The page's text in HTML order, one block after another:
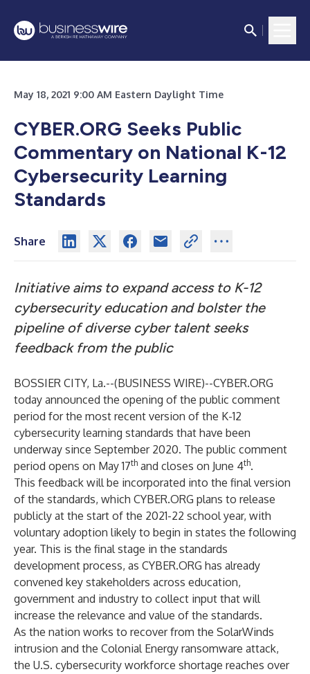
May 18, 2021 9:00 AM Eastern Daylight Time
CYBER.ORG Seeks Public
Commentary on National K-12
Cybersecurity Learning
Standards
Share
Initiative aims to expand access to K-12
cybersecurity education and bolster the
pipeline of diverse cyber talent seeks
feedback from the public
BOSSIER CITY, La.--(BUSINESS WIRE)--CYBER.ORG
today announced the opening of the public comment
period for the most recent version of the K-12
cybersecurity learning standards that have been
underway since September 2020. The public comment
period opens on May 17th and closes on June 4th.
This feedback will be incorporated into the final version
of the standards, which CYBER.ORG plans to release
publicly at the start of the 2021-22 school year, with
voluntary adoption likely to begin in states the following
year. This is the final stage in the standards
development process, as CYBER.ORG has already
convened key stakeholders across education,
government and industry to collect input that will
increase the relevance and value of the standards.
As the nation works to recover from the SolarWinds
intrusion and the Colonial Energy ransomware attack,
the U.S. cybersecurity workforce shortage reaches over